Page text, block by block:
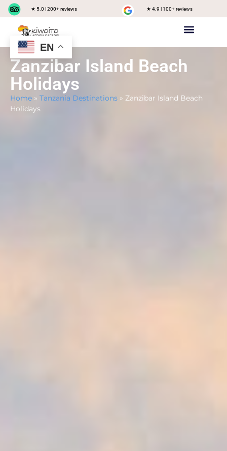
★ 5.0 | 200+ reviews ★ 4.9 | 100+ reviews
Zanzibar Island Beach
Holidays
Home » Tanzania Destinations » Zanzibar Island Beach
Holidays
EN